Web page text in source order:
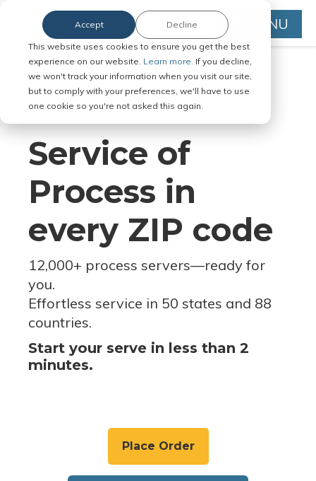
This website uses cookies to ensure you get the best
experience on our website. Learn more. If you decline,
we won't track your information when you visit our site,
but to comply with your preferences, we'll have to use
one cookie so you're not asked this again.
Accept Decline MENU
Serve Legal Documents in Any
Jurisdiction
Service of
Process in
every ZIP code
12,000+ process servers—ready for
you.
Effortless service in 50 states and 88
countries.
Start your serve in less than 2
minutes.
Place Order